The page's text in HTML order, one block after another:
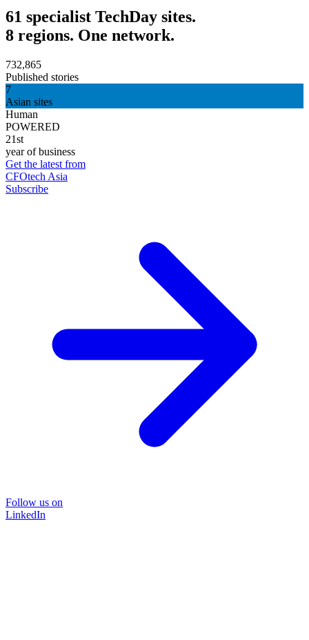
61 specialist TechDay sites.
8 regions. One network.
732,865
Published stories
7
Asian sites
Human
POWERED
21st
year of business
Get the latest from
CFOtech Asia
Subscribe
Follow us on
LinkedIn